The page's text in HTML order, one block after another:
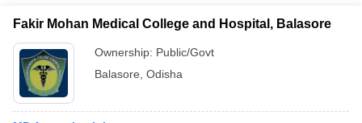
Fakir Mohan Medical College and Hospital, Balasore
Ownership: Public/Govt
Balasore Odisha